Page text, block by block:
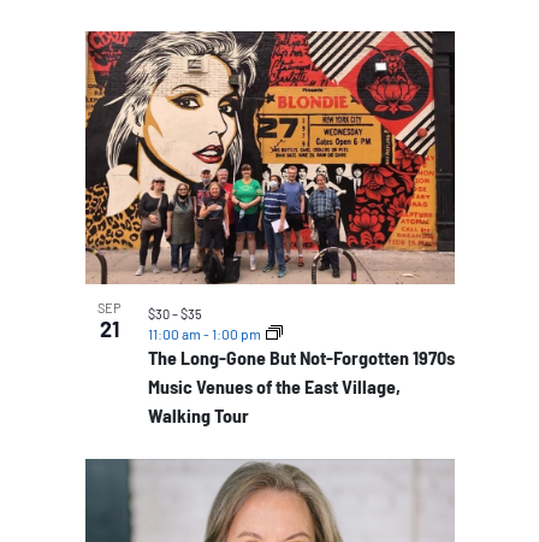
SEP
21
The Long-Gone But Not-Forgotten 1970s
Music Venues of the East Village,
Walking Tour
11:00 am -1:00 pm
$30 – $35